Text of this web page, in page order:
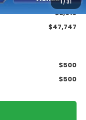
1/31
-$2,916
$47,747
$500
$500